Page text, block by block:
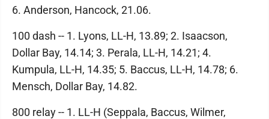
6. Anderson, Hancock, 21.06.
100 dash -- 1. Lyons, LL-H, 13.89; 2. Isaacson,
Dollar Bay, 14.14; 3. Perala, LL-H, 14.21; 4.
Kumpula, LL-H, 14.35; 5. Baccus, LL-H, 14.78; 6.
Mensch, Dollar Bay, 14.82.
800 relay -- 1. LL-H (Seppala, Baccus, Wilmer,